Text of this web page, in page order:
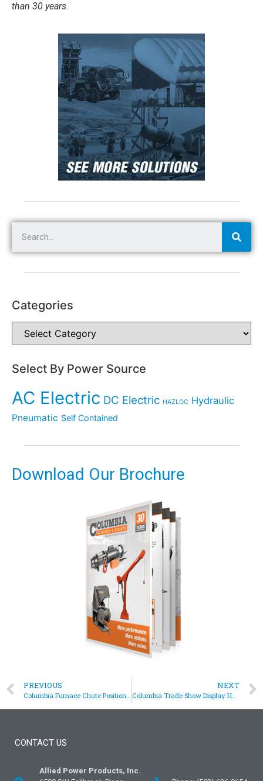
than 30 years.
Categories
Select By Power Source
AC Electric DC Electric HAZLOC Hydraulic
Pneumatic Self Contained
Download Our Brochure
PREVIOUS
Columbia Furnace Chute Positioning Hoist
NEXT
Columbia Trade Show Display Hoists
CONTACT US
Allied Power Products, Inc.